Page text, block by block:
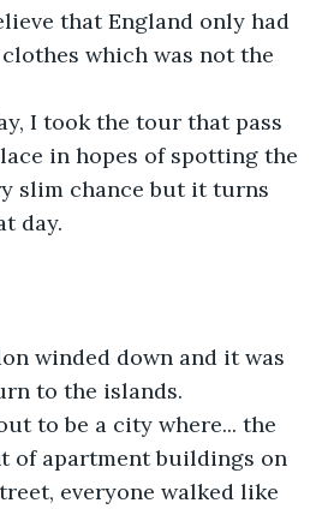
that England only had
which was not the
I took the tour that pass
in hopes of spotting the
slim chance but it turns
day.
winded down and it was
to the islands.
to be a city where... the
of apartment buildings on
everyone walked like